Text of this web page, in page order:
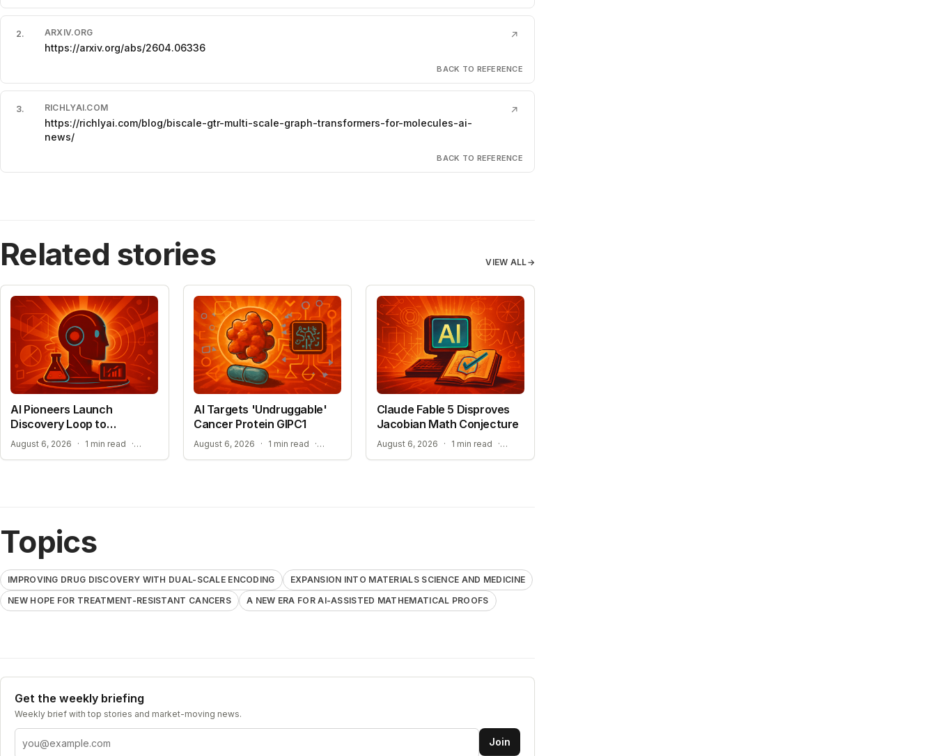
2. ARXIV.ORG
https://arxiv.org/abs/2604.06336
↗
BACK TO REFERENCE
3. RICHLYAI.COM
https://richlyai.com/blog/biscale-gtr-multi-scale-graph-transformers-for-molecules-ai-
news/
↗
BACK TO REFERENCE
Related stories VIEW ALL→
AI Pioneers Launch
Discovery Loop to
Automate Science
August 6, 2026 · 1 min read · EXPANSION INTO MATERIALS SCIENCE AND MEDICINE
AI Targets 'Undruggable'
Cancer Protein GIPC1
August 6, 2026 · 1 min read · NEW HOPE FOR TREATMENT-RESISTANT CANCERS
Claude Fable 5 Disproves
Jacobian Math Conjecture
August 6, 2026 · 1 min read ·
Topics
IMPROVING DRUG DISCOVERY WITH DUAL-SCALE ENCODING
EXPANSION INTO MATERIALS SCIENCE AND MEDICINE
NEW HOPE FOR TREATMENT-RESISTANT CANCERS
A NEW ERA FOR AI-ASSISTED MATHEMATICAL PROOFS
Get the weekly briefing
Weekly brief with top stories and market-moving news.
Email address Join